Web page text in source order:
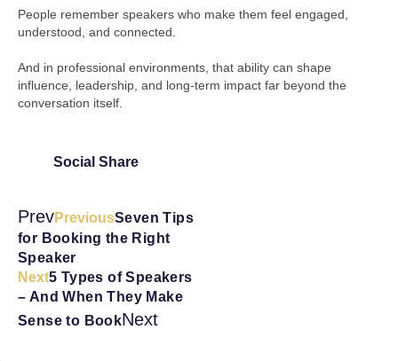
People remember speakers who make them feel engaged,
understood, and connected.
And in professional environments, that ability can shape
influence, leadership, and long-term impact far beyond the
conversation itself.
Social Share
PrevPreviousSeven Tips
for Booking the Right
Speaker
Next5 Types of Speakers
– And When They Make
Sense to BookNext